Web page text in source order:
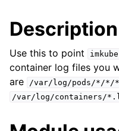
Description
Use this to point
container log files you
are
/var/log/pods/*/*/
/var/log/containers/